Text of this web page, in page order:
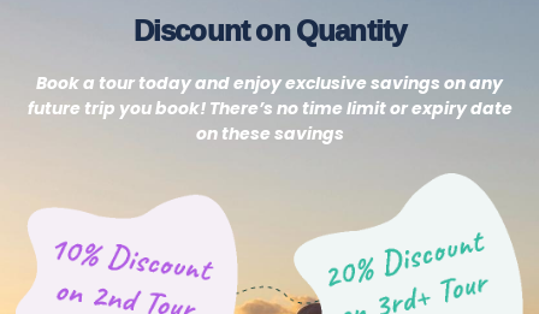
Discount on Quantity
Book a tour today and enjoy exclusive savings on any
future trip you book! There’s no time limit or expiry date
on these savings